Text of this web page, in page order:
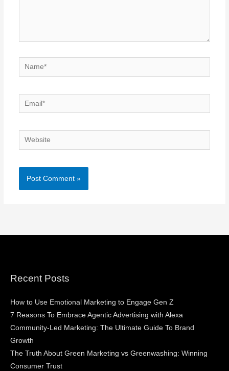
Name*
Email*
Website
Recent Posts
How to Use Emotional Marketing to Engage Gen Z
7 Reasons To Embrace Agentic Advertising with Alexa
Community-Led Marketing: The Ultimate Guide To Brand
Growth
The Truth About Green Marketing vs Greenwashing: Winning
Consumer Trust